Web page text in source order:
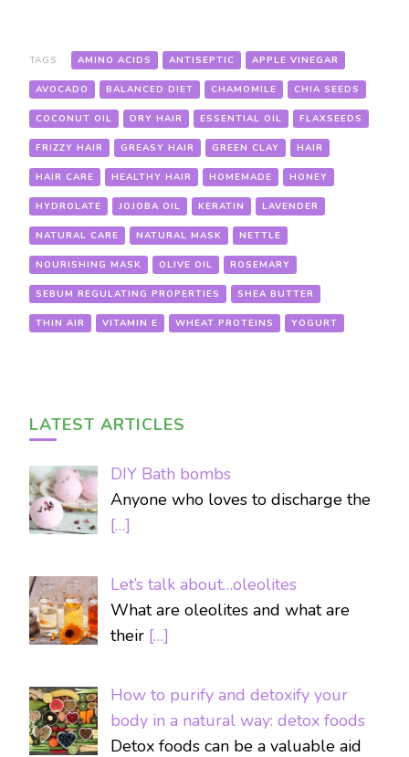
TAGS: AMINO ACIDS ANTISEPTIC APPLE VINEGAR
AVOCADO BALANCED DIET CHAMOMILE CHIA SEEDS
COCONUT OIL DRY HAIR ESSENTIAL OIL FLAXSEEDS
FRIZZY HAIR GREASY HAIR GREEN CLAY HAIR
HAIR CARE HEALTHY HAIR HOMEMADE HONEY
HYDROLATE JOJOBA OIL KERATIN LAVENDER
NATURAL CARE NATURAL MASK NETTLE
NOURISHING MASK OLIVE OIL ROSEMARY
SEBUM REGULATING PROPERTIES SHEA BUTTER
THIN AIR VITAMIN E WHEAT PROTEINS YOGURT
LATEST ARTICLES
DIY Bath bombs
Anyone who loves to discharge the
[…]
Let’s talk about…oleolites
What are oleolites and what are
their […]
How to purify and detoxify your
body in a natural way: detox foods
Detox foods can be a valuable aid